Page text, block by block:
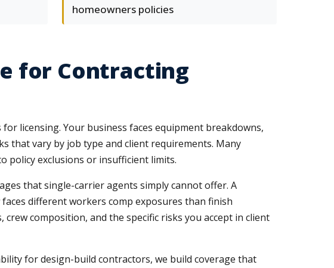
homeowners policies
for Contracting
licensing. Your business faces equipment breakdowns,
that vary by job type and client requirements. Many
policy exclusions or insufficient limits.
that single-carrier agents simply cannot offer. A
different workers comp exposures than finish
composition, and the specific risks you accept in client
for design-build contractors, we build coverage that